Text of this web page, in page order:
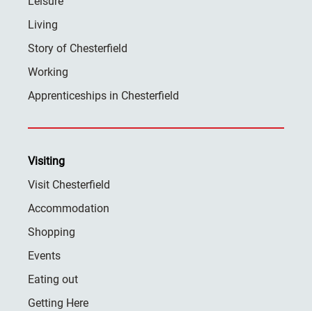
Living
Story of Chesterfield
Working
Apprenticeships in Chesterfield
Visiting
Visit Chesterfield
Accommodation
Shopping
Events
Eating out
Getting Here